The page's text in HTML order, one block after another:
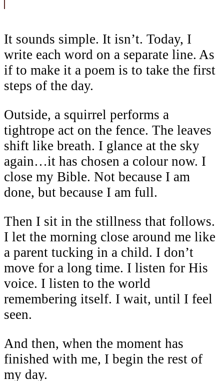
It sounds simple. It isn’t. Today, I
write each word on a separate line. As
if to make it a poem is to take the first
steps of the day.
Outside, a squirrel performs a
tightrope act on the fence. The leaves
shift like breath. I glance at the sky
again…it has chosen a colour now. I
close my Bible. Not because I am
done, but because I am full.
Then I sit in the stillness that follows.
I let the morning close around me like
a parent tucking in a child. I don’t
move for a long time. I listen for His
voice. I listen to the world
remembering itself. I wait, until I feel
seen.
And then, when the moment has
finished with me, I begin the rest of
my day.